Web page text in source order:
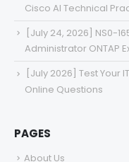
Cisco AI Technical
[July 24, 2026] NS0-
Administrator ONTAP
[July 2026] Test Your
Online Questions
PAGES
About Us